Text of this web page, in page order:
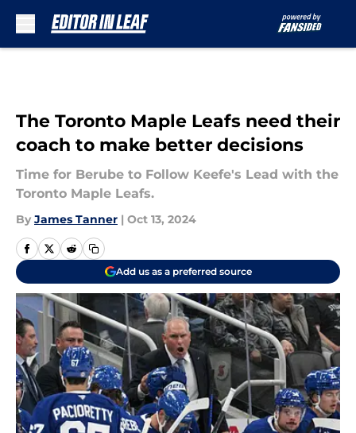
The Toronto Maple Leafs need their
coach to make better decisions
Time for Berube to Follow Keefe's Lead with the
Toronto Maple Leafs.
By James Tanner | Oct 13, 2024
Add us as a preferred source